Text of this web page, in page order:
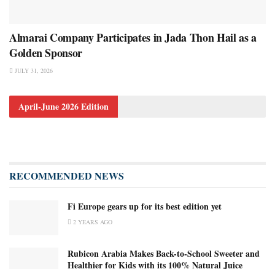
Almarai Company Participates in Jada Thon Hail as a
Golden Sponsor
JULY 31, 2026
April-June 2026 Edition
RECOMMENDED NEWS
Fi Europe gears up for its best edition yet
2 YEARS AGO
Rubicon Arabia Makes Back-to-School Sweeter and
Healthier for Kids with its 100% Natural Juice